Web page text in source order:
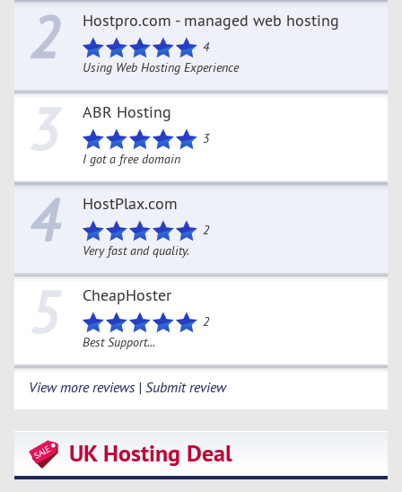
2 Hostpro.com - managed web hosting
4
Using Web Hosting Experience
3 ABR Hosting
3
I got a free domain
4 HostPlax.com
2
Very fast and quality.
5 CheapHoster
2
Best Support...
View more reviews | Submit review
UK Hosting Deal